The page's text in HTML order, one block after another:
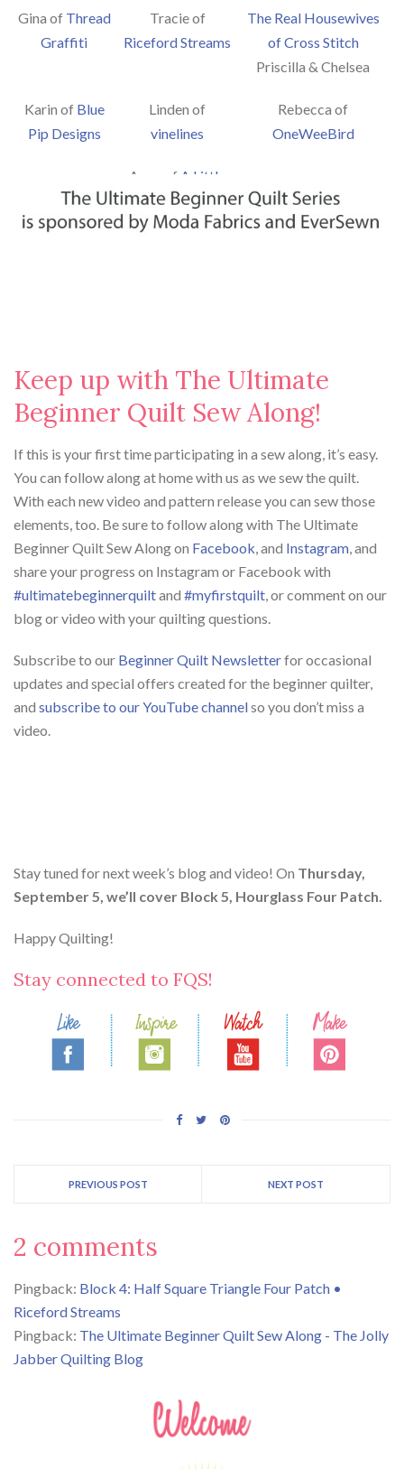
Gina of Thread
Graffiti
Tracie of
Riceford Streams
The Real Housewives
of Cross Stitch
Priscilla & Chelsea
Karin of Blue
Pip Designs
Linden of
vinelines
Rebecca of
OneWeeBird
Ange of A Little
Patchwork
Keep up with The Ultimate
Beginner Quilt Sew Along!
If this is your first time participating in a sew along, it’s easy.
You can follow along at home with us as we sew the quilt.
With each new video and pattern release you can sew those
elements, too. Be sure to follow along with The Ultimate
Beginner Quilt Sew Along on Facebook, and Instagram, and
share your progress on Instagram or Facebook with
#ultimatebeginnerquiltand #myfirstquilt, or comment on our
blog or video with your quilting questions.
Subscribe to our Beginner Quilt Newsletterfor occasional
updates and special offers created for the beginner quilter,
and subscribe to our YouTube channelso you don’t miss a
video.
Stay tuned for next week’s blog and video! On Thursday,
September 5, we’ll cover Block 5, Hourglass Four Patch.
Happy Quilting!
Stay connected to FQS!
PREVIOUS POST NEXT POST
2 comments
Pingback: Block 4: Half Square Triangle Four Patch •
Riceford Streams
Pingback: The Ultimate Beginner Quilt Sew Along - The Jolly
Jabber Quilting Blog